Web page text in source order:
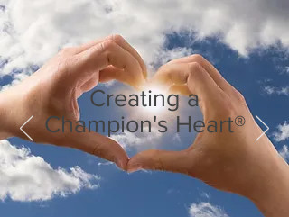
Creating a
Champion's Heart®